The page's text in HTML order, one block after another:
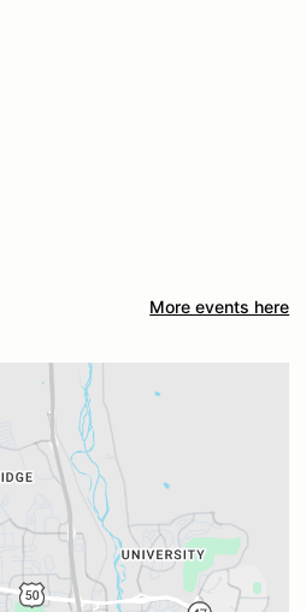
More events here